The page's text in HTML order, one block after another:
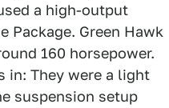
a high-output
Package. Green Hawk
160 horsepower.
in: They were a light
suspension setup